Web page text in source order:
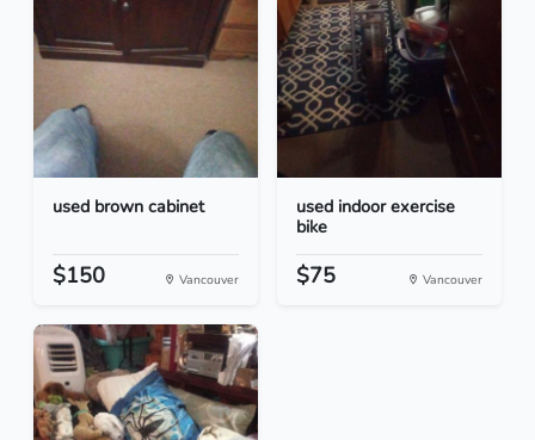
used brown cabinet
$150 Vancouver
used indoor exercise
bike
$75 Vancouver